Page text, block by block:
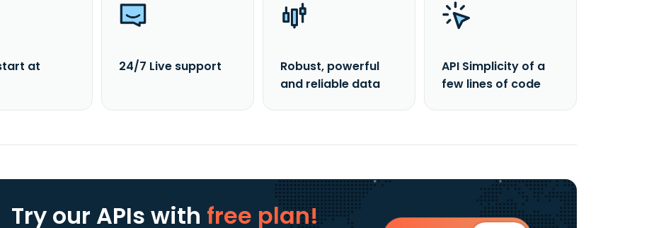
at
24/7 Live support
Robust, powerful
and reliable data
API Simplicity of a
few lines of code
Try our APIs with free plan!